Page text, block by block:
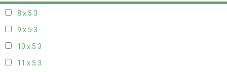
8 x 5 3
9 x 5 3
10 x 5 3
11 x 5 3